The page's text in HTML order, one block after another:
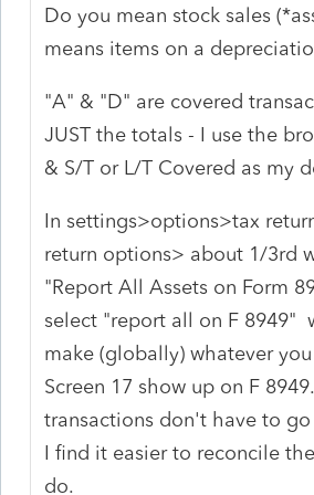
Do you mean stock sales
means items on a
"A" & "D" are covered
JUST the totals - I use the
& S/T or L/T Covered as my
In settings>options>tax
return options> about 1/3rd
"Report All Assets on Form
select "report all on F 8949"
make (globally) whatever
Screen 17 show up on F
transactions don't have to
I find it easier to reconcile
do.